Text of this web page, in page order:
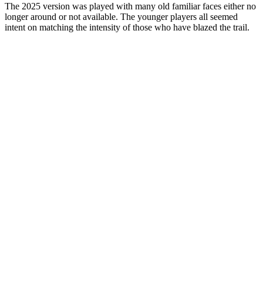
The 2025 version was played with many old familiar faces either no
longer around or not available. The younger players all seemed
intent on matching the intensity of those who have blazed the trail.